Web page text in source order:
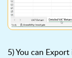
5) You can